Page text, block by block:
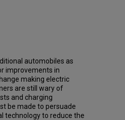
automobiles as
improvements in
making electric
are still wary of
and charging
be made to persuade
technology to reduce the